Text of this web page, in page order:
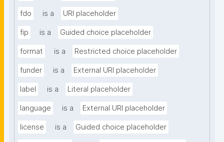
fdo is a URI placeholder
fip is a Guided choice placeholder
format is a Restricted choice placeholder
funder is a External URI placeholder
label is a Literal placeholder
language is a External URI placeholder
license is a Guided choice placeholder